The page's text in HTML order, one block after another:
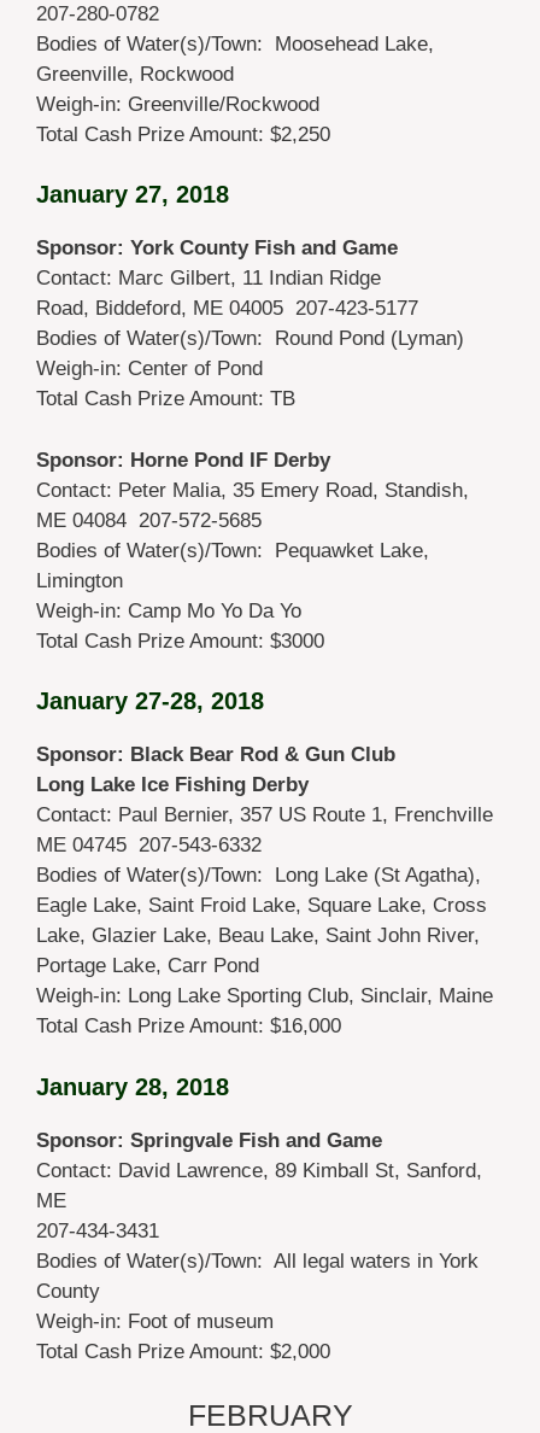
207-280-0782
Bodies of Water(s)/Town: Moosehead Lake,
Greenville, Rockwood
Weigh-in: Greenville/Rockwood
Total Cash Prize Amount: $2,250
January 27, 2018
Sponsor: York County Fish and Game
Contact: Marc Gilbert, 11 Indian Ridge
Road, Biddeford, ME 04005 207-423-5177
Bodies of Water(s)/Town: Round Pond (Lyman)
Weigh-in: Center of Pond
Total Cash Prize Amount: TB
Sponsor: Horne Pond IF Derby
Contact: Peter Malia, 35 Emery Road, Standish,
ME 04084 207-572-5685
Bodies of Water(s)/Town: Pequawket Lake,
Limington
Weigh-in: Camp Mo Yo Da Yo
Total Cash Prize Amount: $3000
January 27-28, 2018
Sponsor: Black Bear Rod & Gun Club
Long Lake Ice Fishing Derby
Contact: Paul Bernier, 357 US Route 1, Frenchville
ME 04745 207-543-6332
Bodies of Water(s)/Town: Long Lake (St Agatha),
Eagle Lake, Saint Froid Lake, Square Lake, Cross
Lake, Glazier Lake, Beau Lake, Saint John River,
Portage Lake, Carr Pond
Weigh-in: Long Lake Sporting Club, Sinclair, Maine
Total Cash Prize Amount: $16,000
January 28, 2018
Sponsor: Springvale Fish and Game
Contact: David Lawrence, 89 Kimball St, Sanford,
ME
207-434-3431
Bodies of Water(s)/Town: All legal waters in York
County
Weigh-in: Foot of museum
Total Cash Prize Amount: $2,000
FEBRUARY